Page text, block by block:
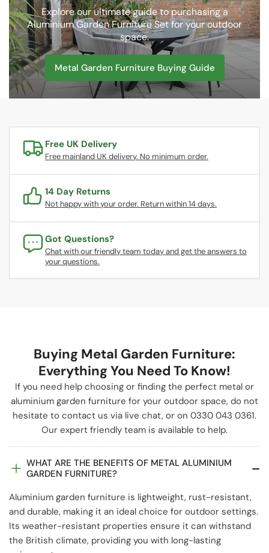
Explore our ultimate guide to purchasing a
Aluminium Garden Furniture Set for your outdoor
space.
Metal Garden Furniture Buying Guide
Free UK Delivery
Free mainland UK delivery. No minimum order.
14 Day Returns
Not happy with your order. Return within 14 days.
Got Questions?
Chat with our friendly team today and get the answers to
your questions.
Buying Metal Garden Furniture:
Everything You Need To Know!
If you need help choosing or finding the perfect metal or
aluminium garden furniture for your outdoor space, do not
hesitate to contact us via live chat, or on 0330 043 0361.
Our expert friendly team is available to help.
WHAT ARE THE BENEFITS OF METAL ALUMINIUM
GARDEN FURNITURE?
Aluminium garden furniture is lightweight, rust-resistant,
and durable, making it an ideal choice for outdoor settings.
Its weather-resistant properties ensure it can withstand
the British climate, providing you with long-lasting